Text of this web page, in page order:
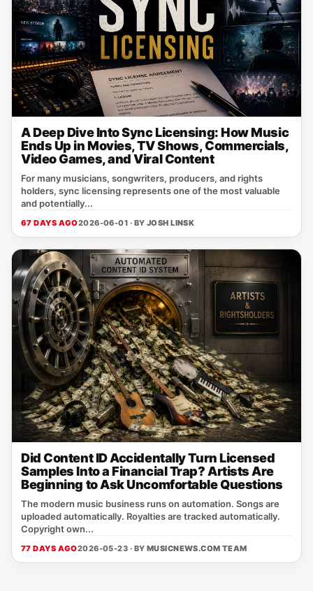
A Deep Dive Into Sync Licensing: How Music
Ends Up in Movies, TV Shows, Commercials,
Video Games, and Viral Content
For many musicians, songwriters, producers, and rights
holders, sync licensing represents one of the most valuable
and potentially...
67 DAYS AGO2026-06-01 · BY JOSH LINSK
Did Content ID Accidentally Turn Licensed
Samples Into a Financial Trap? Artists Are
Beginning to Ask Uncomfortable Questions
The modern music business runs on automation. Songs are
uploaded automatically. Royalties are tracked automatically.
Copyright own...
77 DAYS AGO2026-05-23 · BY MUSICNEWS.COM TEAM